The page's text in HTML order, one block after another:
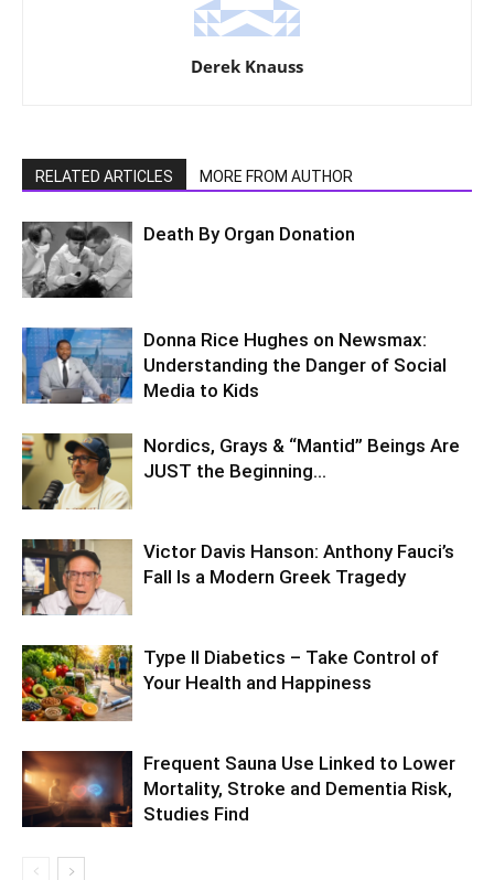
Derek Knauss
RELATED ARTICLES MORE FROM AUTHOR
Death By Organ Donation
Donna Rice Hughes on Newsmax:
Understanding the Danger of Social
Media to Kids
Nordics, Grays & “Mantid” Beings Are
JUST the Beginning…
Victor Davis Hanson: Anthony Fauci’s
Fall Is a Modern Greek Tragedy
Type II Diabetics – Take Control of
Your Health and Happiness
Frequent Sauna Use Linked to Lower
Mortality, Stroke and Dementia Risk,
Studies Find